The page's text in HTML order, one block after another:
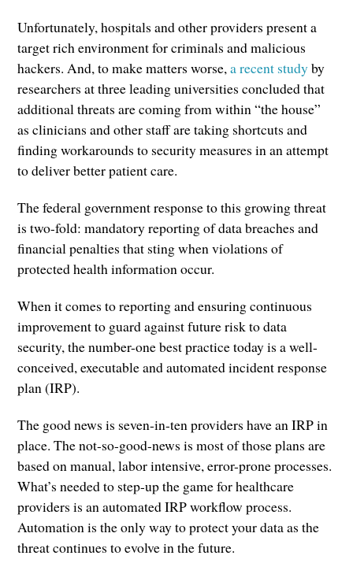
Unfortunately, hospitals and other providers present a
target rich environment for criminals and malicious
hackers. And, to make matters worse,a recent studyby
researchers at three leading universities concluded that
additional threats are coming from within “the house”
as clinicians and other staff are taking shortcuts and
finding workarounds to security measures in an attempt
to deliver better patient care.
The federal government response to this growing threat
is two-fold: mandatory reporting of data breaches and
financial penalties that sting when violations of
protected health information occur.
When it comes to reporting and ensuring continuous
improvement to guard against future risk to data
security, the number-one best practice today is a well-
conceived, executable and automated incident response
plan (IRP).
The good news is seven-in-ten providers have an IRP in
place. The not-so-good-news is most of those plans are
based on manual, labor intensive, error-prone processes.
What’s needed to step-up the game for healthcare
providers is an automated IRP workflow process.
Automation is the only way to protect your data as the
threat continues to evolve in the future.